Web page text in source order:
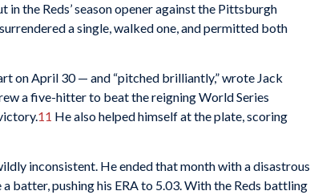
the Reds’ season opener against the Pittsburgh
a single, walked one, and permitted both
on April 30 — and “pitched brilliantly,” wrote Jack
a five-hitter to beat the reigning World Series
11 He also helped himself at the plate, scoring
inconsistent. He ended that month with a disastrous
batter, pushing his ERA to 5.03. With the Reds battling